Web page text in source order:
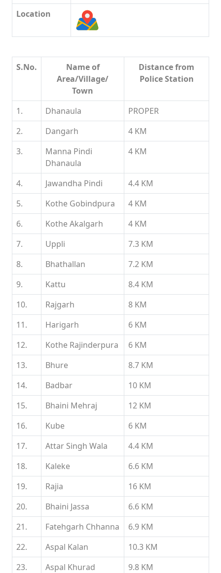
Location
S.No.
Name of
Area/Village/
Town
Distance from
Police Station
1. Dhanaula
PROPER
2.
Dangarh
4 KM
3.
Manna Pindi
Dhanaula
4 KM
4. Jawandha Pindi
4.4 KM
5.
Kothe Gobindpura
4 KM
6.
Kothe Akalgarh
4 KM
7.
Uppli
7.3 KM
8.
Bhathallan
7.2 KM
9.
Kattu
8.4 KM
10.
Rajgarh
8 KM
11.
Harigarh
6 KM
12.
Kothe Rajinderpura
6 KM
13.
Bhure
8.7 KM
14.
Badbar
10 KM
15.
Bhaini Mehraj
12 KM
16.
Kube
6 KM
17.
Attar Singh Wala
4.4 KM
18.
Kaleke
6.6 KM
19.
Rajia
16 KM
20.
Bhaini Jassa
6.6 KM
21.
Fatehgarh Chhanna
6.9 KM
22.
Aspal Kalan
10.3 KM
23.
Aspal Khurad
9.8 KM